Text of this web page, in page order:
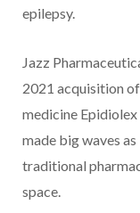
epilepsy.
Jazz
2021 acquisition
medicine
made big waves
traditional
space.